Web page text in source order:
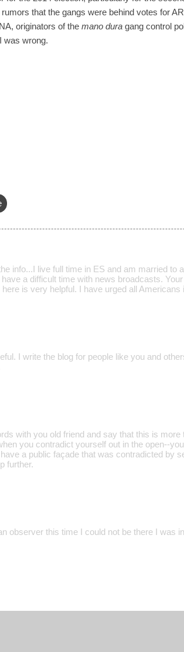
that the gangs were behind votes for
originators of the mano dura gang control
was wrong.
info...I live full time in ES and am married to
a difficult time with news broadcasts.
is very helpful. I have urged all
I write the blog for people like you and
with you old friend and say that this is
you contradict yourself out in the open--
a public façade that was contradicted by
further.
observer this time I could not be there I was